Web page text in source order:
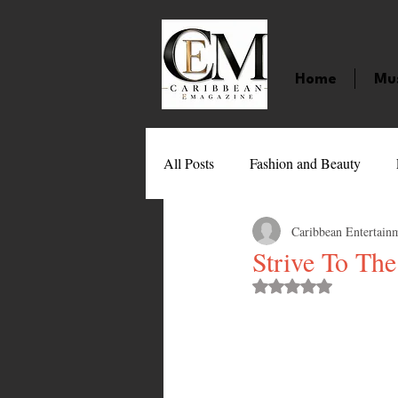
Home
All Posts Fashion and Beauty
Movies
Strive To
Caribbean
Rated NaN out of